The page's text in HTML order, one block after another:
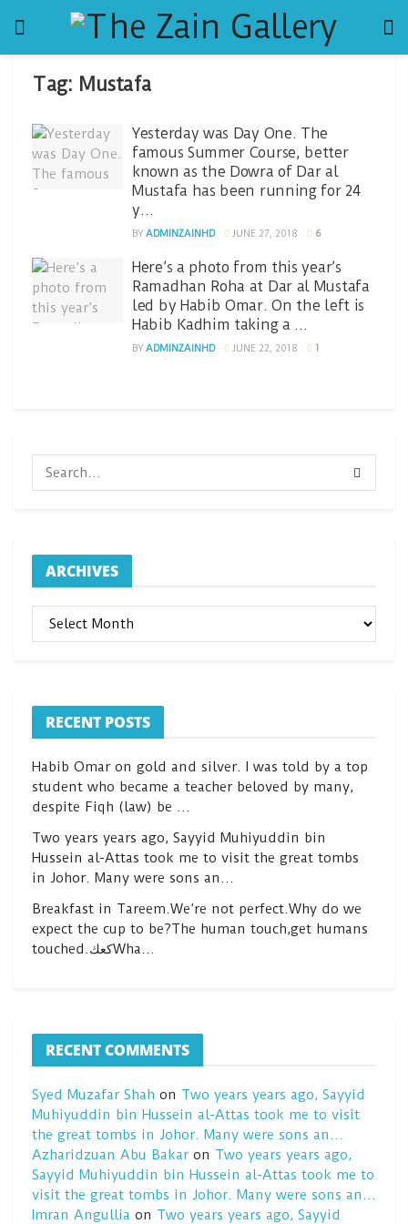
Tag: Mustafa
Yesterday was Day One. The
famous Summer Course, better
known as the Dowra of Dar al
Mustafa has been running for 24
y…
BY ADMINZAINHD JUNE 27, 2018 6
Here’s a photo from this year’s
Ramadhan Roha at Dar al Mustafa
led by Habib Omar. On the left is
Habib Kadhim taking a …
BY ADMINZAINHD JUNE 22, 2018 1
ARCHIVES
ARCHIVES
RECENT POSTS
Habib Omar on gold and silver. I was told by a top
student who became a teacher beloved by many,
despite Fiqh (law) be …
Two years years ago, Sayyid Muhiyuddin bin
Hussein al-Attas took me to visit the great tombs
in Johor. Many were sons an…
Breakfast in Tareem.We’re not perfect.Why do we
expect the cup to be?The human touch,get humans
touched.كعكWha…
RECENT COMMENTS
Syed Muzafar Shah on Two years years ago, Sayyid
Muhiyuddin bin Hussein al-Attas took me to visit
the great tombs in Johor. Many were sons an…
Azharidzuan Abu Bakaron Two years years ago,
Sayyid Muhiyuddin bin Hussein al-Attas took me to
visit the great tombs in Johor. Many were sons an…
Imran Angullia on Two years years ago, Sayyid